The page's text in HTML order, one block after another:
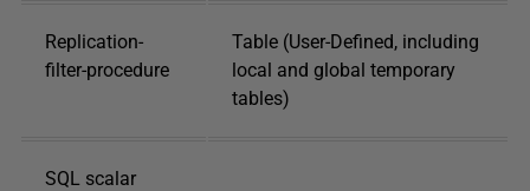
Replication-
filter-procedure
Table (User-Defined, including
local and global temporary
tables)
SQL scalar